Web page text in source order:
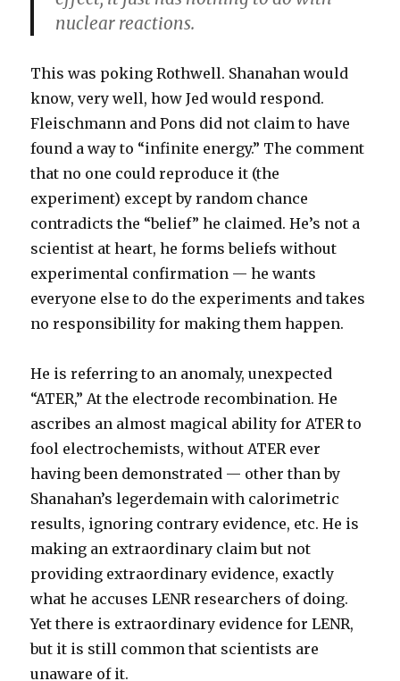
nuclear reactions.
This was poking Rothwell. Shanahan would
know, very well, how Jed would respond.
Fleischmann and Pons did not claim to have
found a way to “infinite energy.” The comment
that no one could reproduce it (the
experiment) except by random chance
contradicts the “belief” he claimed. He’s not a
scientist at heart, he forms beliefs without
experimental confirmation — he wants
everyone else to do the experiments and takes
no responsibility for making them happen.
He is referring to an anomaly, unexpected
“ATER,” At the electrode recombination. He
ascribes an almost magical ability for ATER to
fool electrochemists, without ATER ever
having been demonstrated — other than by
Shanahan’s legerdemain with calorimetric
results, ignoring contrary evidence, etc. He is
making an extraordinary claim but not
providing extraordinary evidence, exactly
what he accuses LENR researchers of doing.
Yet there is extraordinary evidence for LENR,
but it is still common that scientists are
unaware of it.